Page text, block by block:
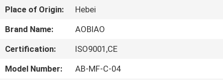
US
TOUR
Place of Origin:
Hebei
Brand Name:
AOBIAO
Certification:
ISO9001,CE
Model Number:
AB-MF-C-04